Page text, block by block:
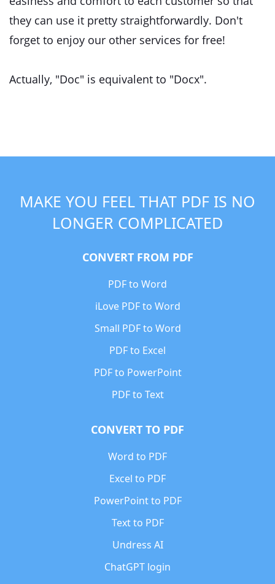
they can use it pretty straightforwardly. Don't
forget to enjoy our other services for free!
Actually, "Doc" is equivalent to "Docx".
MAKE YOU FEEL THAT PDF IS NO
LONGER COMPLICATED
CONVERT FROM PDF
PDF to Word
iLove PDF to Word
Small PDF to Word
PDF to Excel
PDF to PowerPoint
PDF to Text
CONVERT TO PDF
Word to PDF
Excel to PDF
PowerPoint to PDF
Text to PDF
Undress AI
ChatGPT login